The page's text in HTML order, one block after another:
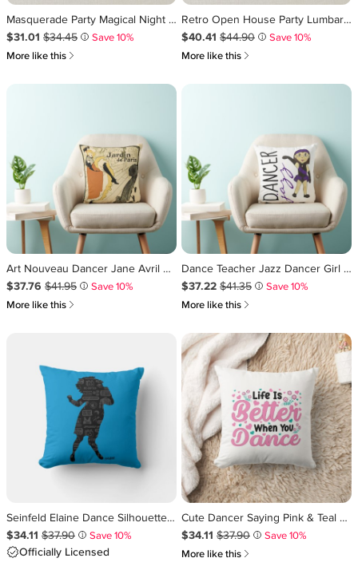
Masquerade Party Magical Night Green Purple Gold Throw Pillow
Sale Price $31.01.
$31.01 Original Price $34.45
$34.45 i
Save 10%
More like this 쎃
Retro Open House Party Lumbar Pillow
Sale Price $40.41.
$40.41 Original Price $44.90
$44.90 i
Save 10%
More like this 쎃
Art Nouveau Dancer Jane Avril by Toulouse Lautrec Throw Pillow
Sale Price $37.76.
$37.76 Original Price $41.95
$41.95 i
Save 10%
More like this 쎃
Dance Teacher Jazz Dancer Girl Recital Gift Purple Throw Pillow
Sale Price $37.22.
$37.22 Original Price $41.35
$41.35 i
Save 10%
More like this 쎃
Seinfeld Elaine Dance Silhouette Throw Pillow
Sale Price $34.11.
$34.11 Original Price $37.90
$37.90 i Save 10%
Officially Licensed
Cute Dancer Saying Pink & Teal Confetti Throw Pillow
Sale Price $34.11.
$34.11 Original Price $37.90
$37.90 i
Save 10%
More like this 쎃